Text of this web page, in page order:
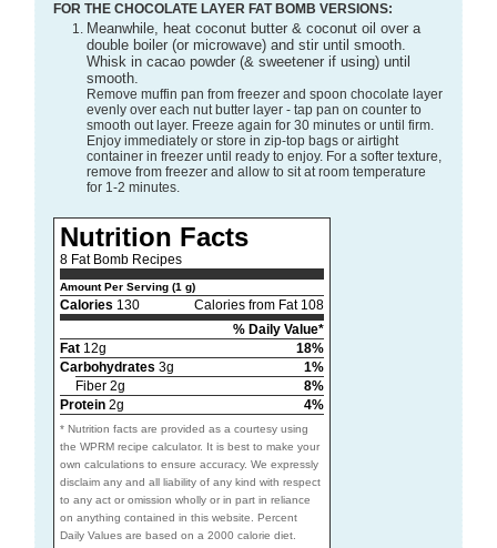
FOR THE CHOCOLATE LAYER FAT BOMB VERSIONS:
Meanwhile, heat coconut butter & coconut oil over a
double boiler (or microwave) and stir until smooth.
Whisk in cacao powder (& sweetener if using) until
smooth.
Remove muffin pan from freezer and spoon chocolate layer
evenly over each nut butter layer - tap pan on counter to
smooth out layer. Freeze again for 30 minutes or until firm.
Enjoy immediately or store in zip-top bags or airtight
container in freezer until ready to enjoy. For a softer texture,
remove from freezer and allow to sit at room temperature
for 1-2 minutes.
Nutrition Facts
8 Fat Bomb Recipes
Amount Per Serving (1 g)
Calories 130
Calories from Fat 108
% Daily Value*
Fat12g
18%
Carbohydrates 3g
1%
Fiber 2g
8%
Protein2g 4%
* Nutrition facts are provided as a courtesy using
the WPRM recipe calculator. It is best to make your
own calculations to ensure accuracy. We expressly
disclaim any and all liability of any kind with respect
to any act or omission wholly or in part in reliance
on anything contained in this website. Percent
Daily Values are based on a 2000 calorie diet.